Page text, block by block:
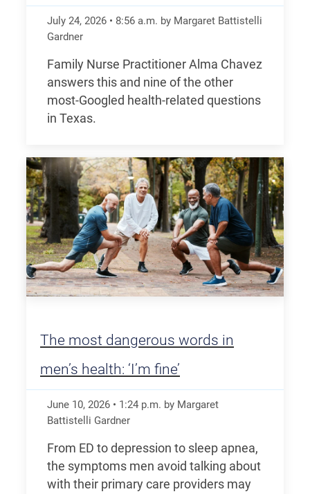
July 24, 2026 • 8:56 a.m. by Margaret Battistelli
Gardner
Family Nurse Practitioner Alma Chavez
answers this and nine of the other
most-Googled health-related questions
in Texas.
The most dangerous words in
men’s health: ‘I’m fine’
June 10, 2026 • 1:24 p.m. by Margaret
Battistelli Gardner
From ED to depression to sleep apnea,
the symptoms men avoid talking about
with their primary care providers may